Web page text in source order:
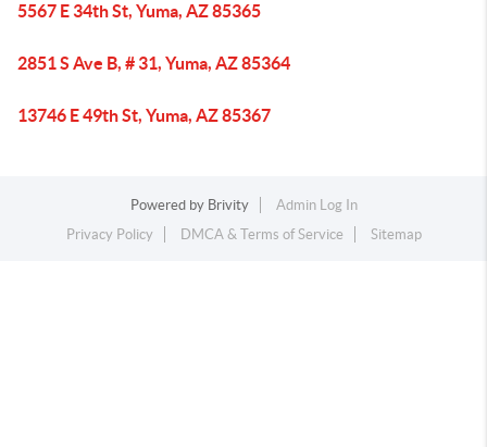
5567 E 34th St, Yuma, AZ 85365
2851 S Ave B, # 31, Yuma, AZ 85364
13746 E 49th St, Yuma, AZ 85367
Powered by Brivity
Admin Log In
Privacy Policy
DMCA & Terms of Service Sitemap